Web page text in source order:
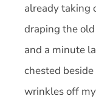
already taking
draping the
and a minute
chested
wrinkles off